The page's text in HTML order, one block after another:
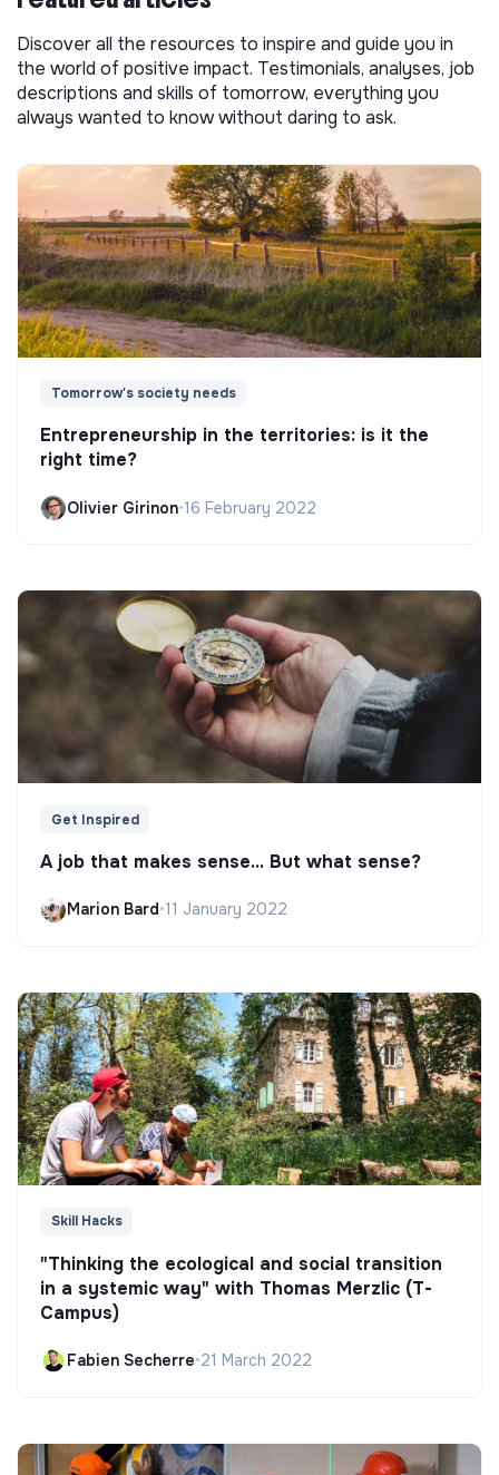
Discover all the resources to inspire and guide you in
the world of positive impact. Testimonials, analyses, job
descriptions and skills of tomorrow, everything you
always wanted to know without daring to ask.
Tomorrow's society needs
Entrepreneurship in the territories: is it the
right time?
Olivier Girinon•16 February 2022
Get Inspired
A job that makes sense... But what sense?
Marion Bard•11 January 2022
Skill Hacks
"Thinking the ecological and social transition
in a systemic way" with Thomas Merzlic (T-
Campus)
Fabien Secherre•21 March 2022